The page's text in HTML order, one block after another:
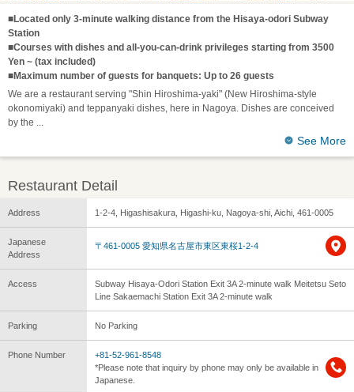
■Located only 3-minute walking distance from the Hisaya-odori Subway
Station
■Courses with dishes and all-you-can-drink privileges starting from 3500
Yen ~ (tax included)
■Maximum number of guests for banquets: Up to 26 guests
We are a restaurant serving "Shin Hiroshima-yaki" (New Hiroshima-style
okonomiyaki) and teppanyaki dishes, here in Nagoya. Dishes are conceived
by the
See More
Restaurant Detail
Address 1-2-4, Higashisakura, Higashi-ku, Nagoya-shi, Aichi, 461-0005
Japanese
Address
〒461-0005 愛知県名古屋市東区東桜1-2-4
Access
Subway Hisaya-Odori Station Exit 3A 2-minute walk Meitetsu Seto
Line Sakaemachi Station Exit 3A 2-minute walk
Parking No Parking
Phone Number
+81-52-961-8548
*Please note that inquiry by phone may only be available in
Japanese.